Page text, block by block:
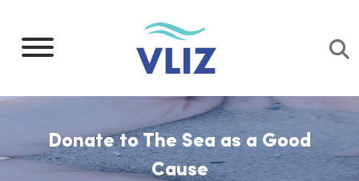
main
Donate to The Sea as a Good
Cause